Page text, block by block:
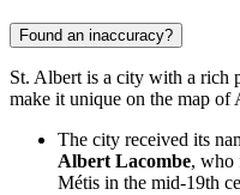
Found an inaccuracy?
St. Albert is a city with a rich
make it unique on the map of
The city received its
Albert Lacombe, who
Métis in the mid-19th